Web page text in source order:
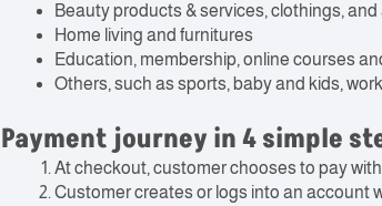
Beauty products & services, clothings,
Home living and furnitures
Education, membership, online courses
Others, such as sports, baby and kids,
Payment journey in 4 simple
At checkout, customer chooses to pay
Customer creates or logs into an account